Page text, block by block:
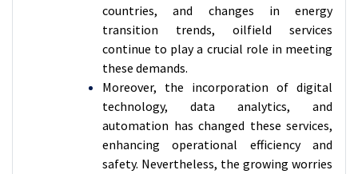
countries, and changes in energy
transition trends, oilfield services
continue to play a crucial role in meeting
these demands.
Moreover, the incorporation of digital
technology, data analytics, and
automation has changed these services,
enhancing operational efficiency and
safety. Nevertheless, the growing worries